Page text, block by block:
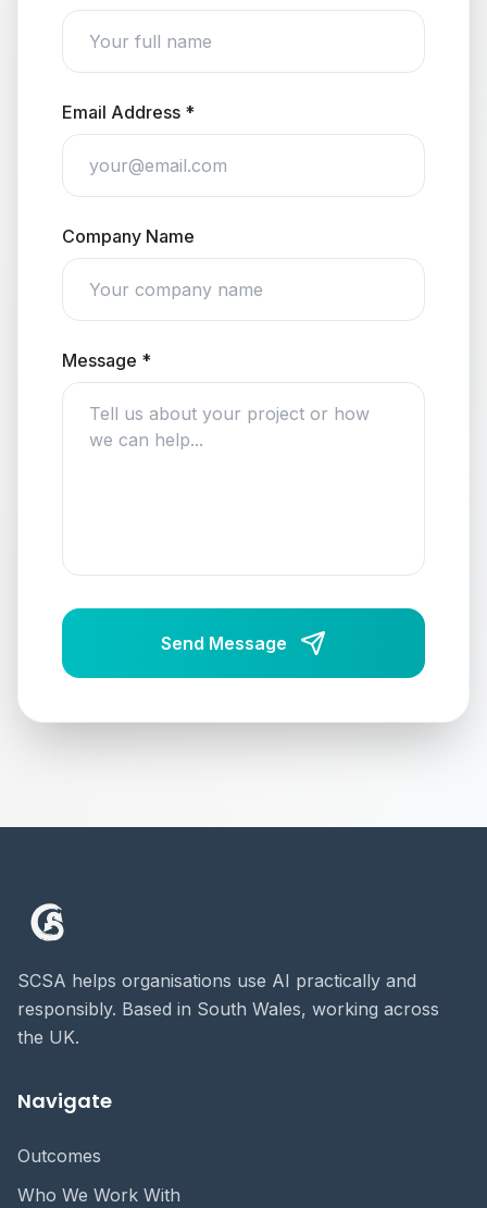
Email Address *
Company Name
Message *
Send Message
SCSA helps organisations use AI practically and
responsibly. Based in South Wales, working across
the UK.
Navigate
Outcomes
Who We Work With